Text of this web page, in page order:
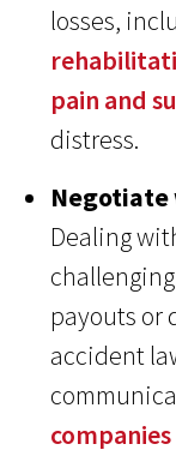
losses,
pain and
distress.
Negotiate
Dealing
payouts or
accident
companies